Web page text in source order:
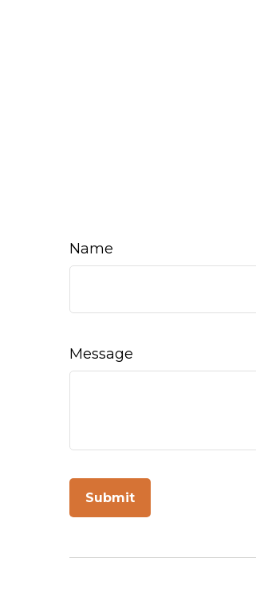
Name
Message